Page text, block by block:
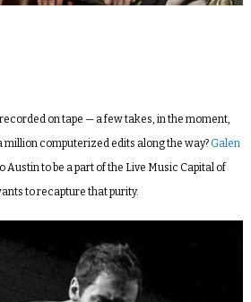
on tape — a few takes, in the moment,
computerized edits along the way? Galen
Austin to be a part of the Live Music Capital of
to recapture that purity.